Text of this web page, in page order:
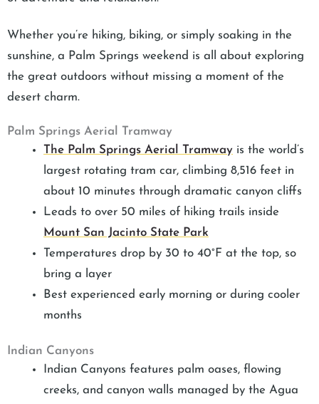
Whether you’re hiking, biking, or simply soaking in the
sunshine, a Palm Springs weekend is all about exploring
the great outdoors without missing a moment of the
desert charm.
Palm Springs Aerial Tramway
The Palm Springs Aerial Tramway is the world’s
largest rotating tram car, climbing 8,516 feet in
about 10 minutes through dramatic canyon cliffs
Leads to over 50 miles of hiking trails inside
Mount San Jacinto State Park
Temperatures drop by 30 to 40°F at the top, so
bring a layer
Best experienced early morning or during cooler
months
Indian Canyons
Indian Canyons features palm oases, flowing
creeks, and canyon walls managed by the Agua